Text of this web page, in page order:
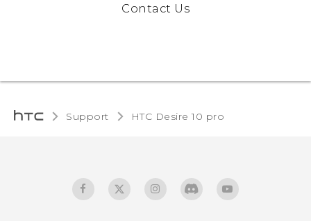
Contact Us
Support HTC Desire 10 pro‎